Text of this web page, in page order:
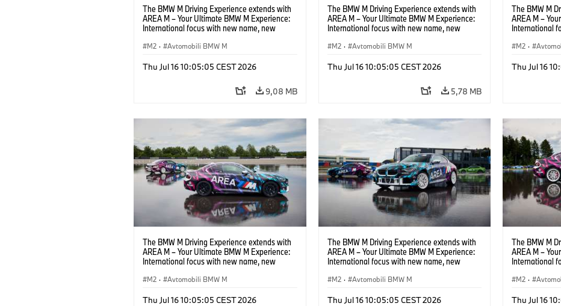
The BMW M Driving Experience extends with
AREA M – Your Ultimate BMW M Experience:
International focus with new name, new
M2 · Avtomobili BMW M
Thu Jul 16 10:05:05 CEST 2026
9,08 MB
The BMW M Driving Experience extends with
AREA M – Your Ultimate BMW M Experience:
International focus with new name, new
M2 · Avtomobili BMW M
Thu Jul 16 10:05:05 CEST 2026
5,78 MB
The BMW M
AREA M –
International
M2 ·
Thu Jul 16
The BMW M Driving Experience extends with
AREA M – Your Ultimate BMW M Experience:
International focus with new name, new
M2 · Avtomobili BMW M
Thu Jul 16 10:05:05 CEST 2026
The BMW M Driving Experience extends with
AREA M – Your Ultimate BMW M Experience:
International focus with new name, new
M2 · Avtomobili BMW M
Thu Jul 16 10:05:05 CEST 2026
The BMW M
AREA M –
International
M2 ·
Thu Jul 16